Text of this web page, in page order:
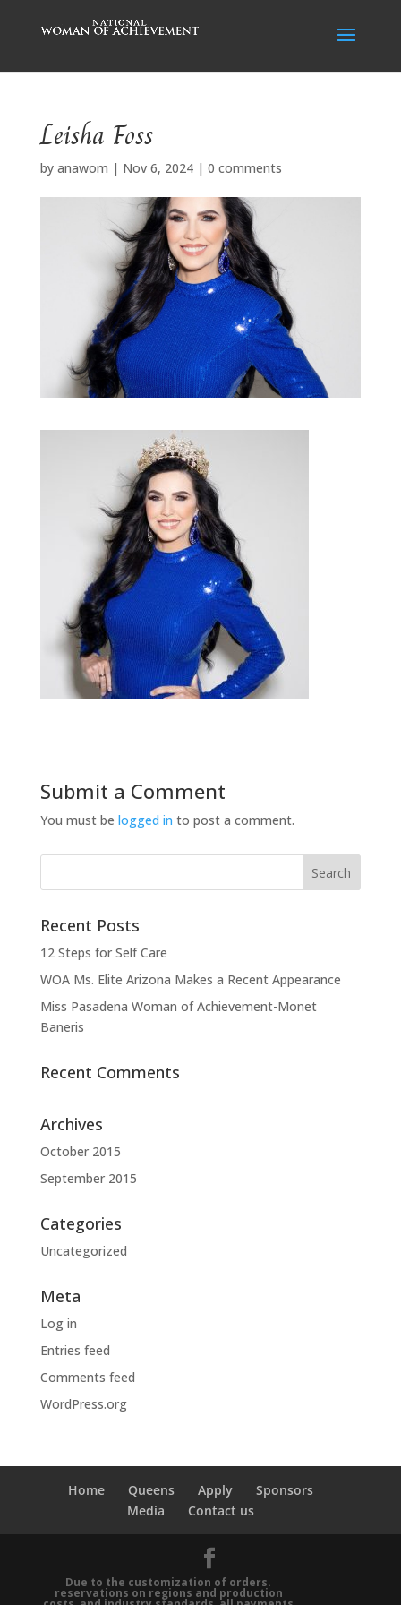
Leisha Foss
by anawom | Nov 6, 2024| 0 comments
Submit a Comment
You must be logged in to post a comment.
Recent Posts
12 Steps for Self Care
WOA Ms. Elite Arizona Makes a Recent Appearance
Miss Pasadena Woman of Achievement-Monet
Baneris
Recent Comments
Archives
October 2015
September 2015
Categories
Uncategorized
Meta
Log in
Entries feed
Comments feed
WordPress.org
Home Queens Apply
Sponsors
Media
Contact us
Due to the customization of orders.
reservations on regions and production